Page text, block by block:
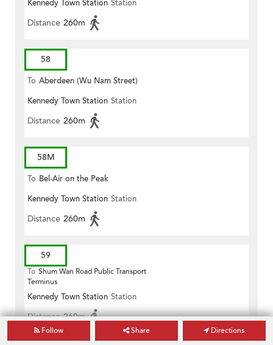
Kennedy Town Station Station
Distance 260m
58
To Aberdeen (Wu Nam Street)
Kennedy Town Station Station
Distance 260m
58M
To Bel-Air on the Peak
Kennedy Town Station Station
Distance 260m
59
To Shum Wan Road Public Transport
Terminus
Kennedy Town Station Station
Distance 260m
Follow Share Directions